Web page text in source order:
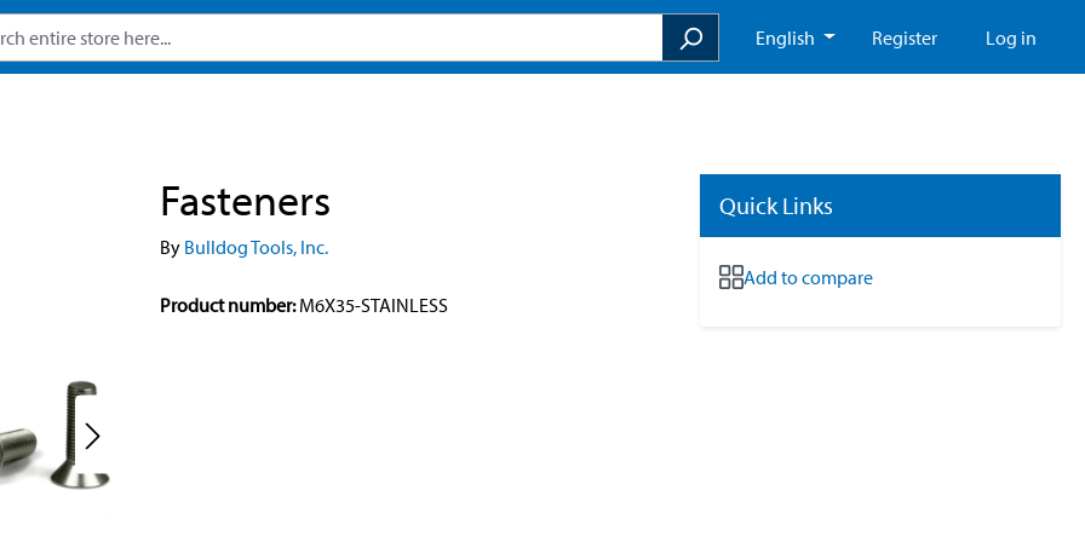
English Register Log in
Fasteners
By Bulldog Tools, Inc.
Product number:M6X35-STAINLESS
Quick Links
Add to compare